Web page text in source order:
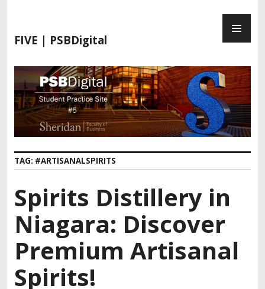
FIVE | PSBDigital
TAG: #ARTISANALSPIRITS
Spirits Distillery in
Niagara: Discover
Premium Artisanal
Spirits!